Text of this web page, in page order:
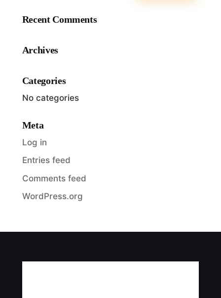
Recent Comments
Archives
Categories
No categories
Meta
Log in
Entries feed
Comments feed
WordPress.org